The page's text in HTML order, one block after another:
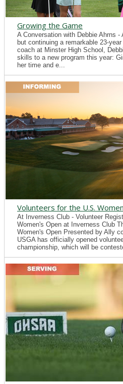
Growing the Game
A Conversation with Debbie Ahrns
but continuing a remarkable 23-
coach at Minster High School,
skills to a new program this year:
her time and e...
Volunteers for the U.S.
At Inverness Club - Volunteer
Women's Open at Inverness Club
Women's Open Presented by Ally
USGA has officially opened
championship, which will be